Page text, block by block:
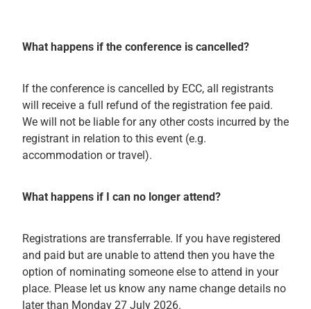
What happens if the conference is cancelled?
If the conference is cancelled by ECC, all registrants
will receive a full refund of the registration fee paid.
We will not be liable for any other costs incurred by the
registrant in relation to this event (e.g.
accommodation or travel).
What happens if I can no longer attend?
Registrations are transferrable. If you have registered
and paid but are unable to attend then you have the
option of nominating someone else to attend in your
place. Please let us know any name change details no
later than Monday 27 July 2026.